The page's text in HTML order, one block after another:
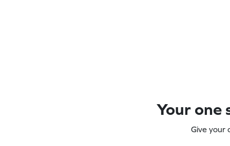
Your one
Give your